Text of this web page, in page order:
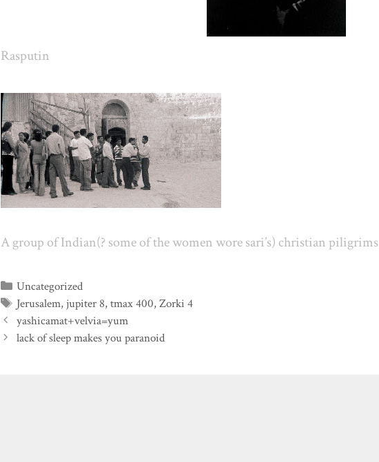
Rasputin
A group of Indian(? some of the women wore sari’s) christian piligrims
Categories
Uncategorized
Tags
Jerusalem,jupiter 8,tmax 400,Zorki 4
yashicamat+velvia=yum
lack of sleep makes you paranoid